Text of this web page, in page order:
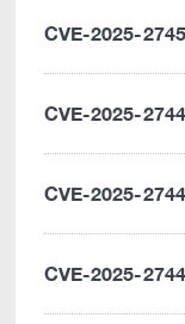
CVE-2025-
CVE-2025-
CVE-2025-
CVE-2025-